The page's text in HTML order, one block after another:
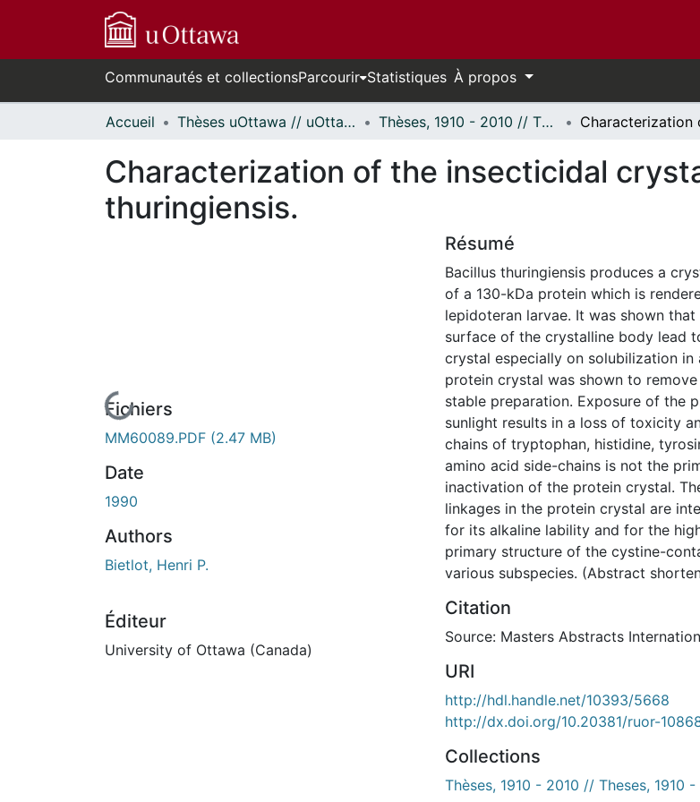
Communautés et collectionsParcourir Statistiques À propos
Accueil Thèses uOttawa // uOttawa Theses Thèses, 1910 - 2010 // Theses, 1910 - 2010
Characterization of the insecticidal
thuringiensis.
En cours de chargement...
Fichiers
MM60089.PDF (2.47 MB)
Date
1990
Authors
Bietlot, Henri P.
Éditeur
University of Ottawa (Canada)
Résumé
Bacillus thuringiensis produces a
of a 130-kDa protein which is
lepidoteran larvae. It was shown
surface of the crystalline body lead
crystal especially on solubilization
protein crystal was shown to
stable preparation. Exposure of the
sunlight results in a loss of toxicity
chains of tryptophan, histidine,
amino acid side-chains is not the
inactivation of the protein crystal.
linkages in the protein crystal are
for its alkaline lability and for the
primary structure of the cystine-
various subspecies. (Abstract
Citation
Source: Masters Abstracts
URI
http://hdl.handle.net/10393/5668
http://dx.doi.org/10.20381/ruor-
Collections
Thèses, 1910 - 2010 // Theses, 1910 -